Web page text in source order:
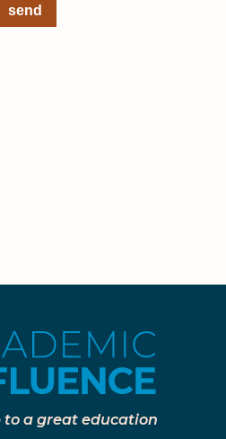
send
to a great education